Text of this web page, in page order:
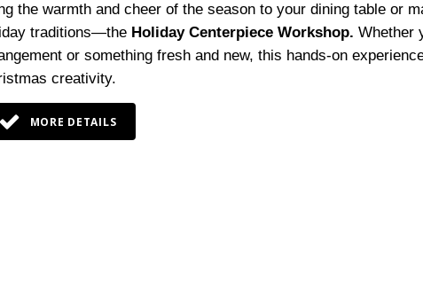
the warmth and cheer of the season to your dining table or
traditions—the Holiday Centerpiece Workshop. Whether
or something fresh and new, this hands-on
creativity.
MORE DETAILS